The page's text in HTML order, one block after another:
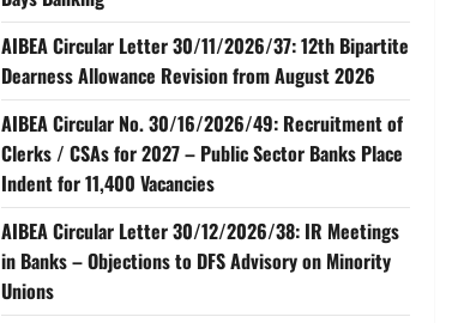
AIBEA Circular Letter 30/11/2026/37: 12th Bipartite
Dearness Allowance Revision from August 2026
AIBEA Circular No. 30/16/2026/49: Recruitment of
Clerks / CSAs for 2027 – Public Sector Banks Place
Indent for 11,400 Vacancies
AIBEA Circular Letter 30/12/2026/38: IR Meetings
in Banks – Objections to DFS Advisory on Minority
Unions